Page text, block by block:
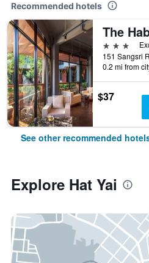
Recommended hotels
3 stars
0.2 mi from
$37
See other recommended
Explore Hat Yai